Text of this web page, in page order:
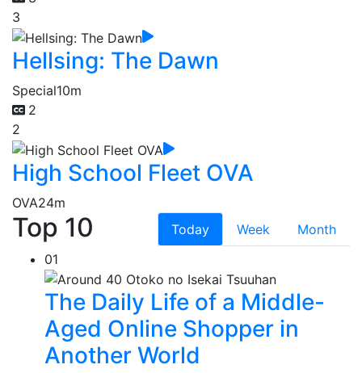
3
Hellsing: The Dawn
Special10m
2
2
High School Fleet OVA
OVA24m
Top 10 Today Week
Month
01
The Daily Life of a Middle-
Aged Online Shopper in
Another World